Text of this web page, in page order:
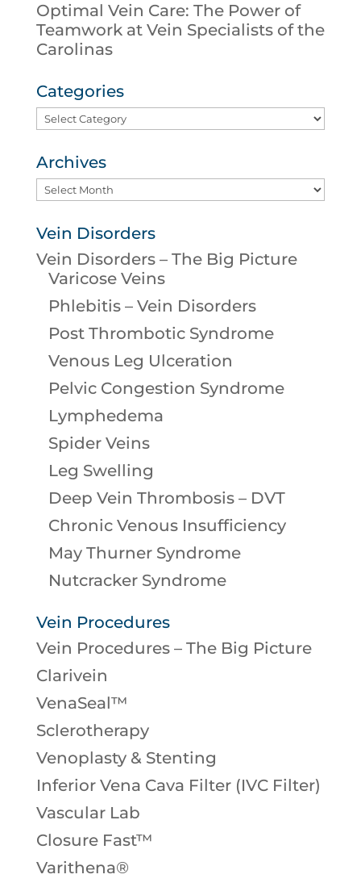
Optimal Vein Care: The Power of
Teamwork at Vein Specialists of the
Carolinas
Categories
Categories
Archives
Archives
Vein Disorders
Vein Disorders – The Big Picture
Varicose Veins
Phlebitis – Vein Disorders
Post Thrombotic Syndrome
Venous Leg Ulceration
Pelvic Congestion Syndrome
Lymphedema
Spider Veins
Leg Swelling
Deep Vein Thrombosis – DVT
Chronic Venous Insufficiency
May Thurner Syndrome
Nutcracker Syndrome
Vein Procedures
Vein Procedures – The Big Picture
Clarivein
VenaSeal™
Sclerotherapy
Venoplasty & Stenting
Inferior Vena Cava Filter (IVC Filter)
Vascular Lab
Closure Fast™
Varithena®